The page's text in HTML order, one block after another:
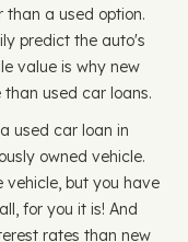
a used option.
predict the auto's
value is why new
used car loans.
used car loan in
owned vehicle.
vehicle, but you have
for you it is! And
rates than new